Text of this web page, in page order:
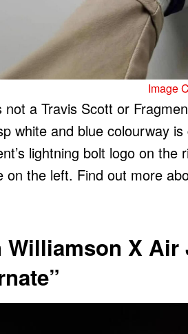
Image
not a Travis Scott or
white and blue colourway
lightning bolt logo on
on the left. Find out more
Williamson X Air